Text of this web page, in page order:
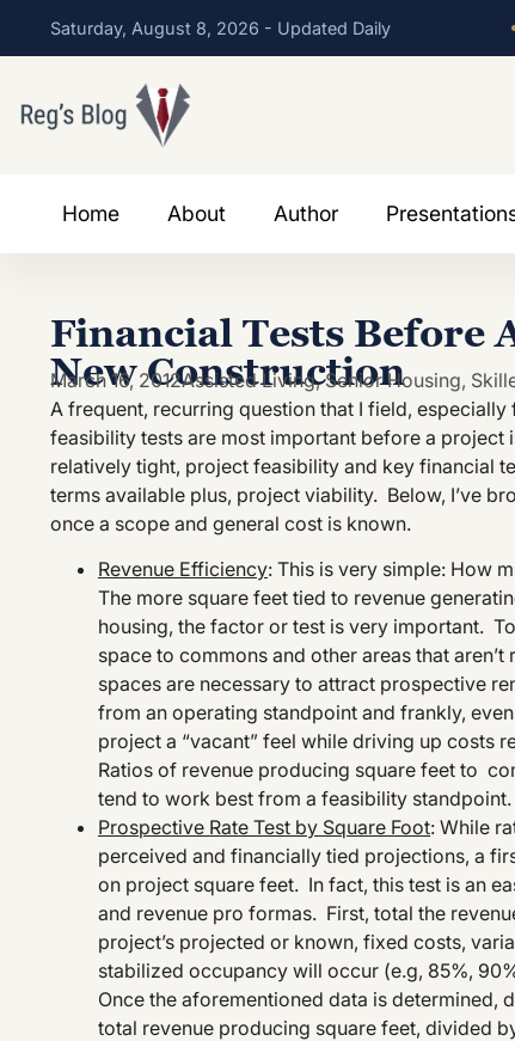
Saturday, August 8, 2026 - Updated Daily
Home About Author
Financial Tests Before
New Construction
March 16, 2012Assisted Living,Senior Housing,
A frequent, recurring question that I field,
feasibility tests are most important before a
relatively tight, project feasibility and key financial
terms available plus, project viability. Below, I’ve
once a scope and general cost is known.
Revenue Efficiency: This is very simple: How
The more square feet tied to revenue
housing, the factor or test is very important.
space to commons and other areas that
spaces are necessary to attract prospective
from an operating standpoint and frankly,
project a “vacant” feel while driving up costs
Ratios of revenue producing square feet to
tend to work best from a feasibility
Prospective Rate Test by Square Foot: While
perceived and financially tied projections, a
on project square feet. In fact, this test is an
and revenue pro formas. First, total the
project’s projected or known, fixed costs,
stabilized occupancy will occur (e.g, 85%,
Once the aforementioned data is
total revenue producing square feet, divided